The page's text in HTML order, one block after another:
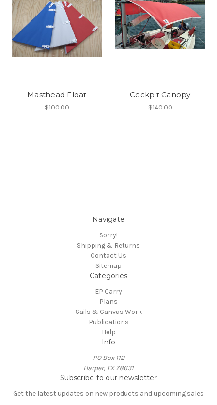
Masthead Float
$100.00
Cockpit Canopy
$140.00
Navigate
Sorry!
Shipping & Returns
Contact Us
Sitemap
Categories
EP Carry
Plans
Sails & Canvas Work
Publications
Help
Info
PO Box 112
Harper, TX 78631
Subscribe to our newsletter
Get the latest updates on new products and upcoming sales